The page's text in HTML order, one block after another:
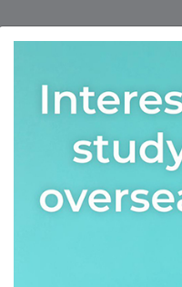
Home